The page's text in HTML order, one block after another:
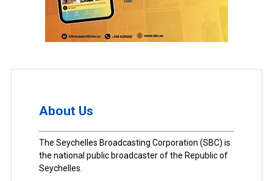
About Us
The Seychelles Broadcasting Corporation (SBC) is
the national public broadcaster of the Republic of
Seychelles.